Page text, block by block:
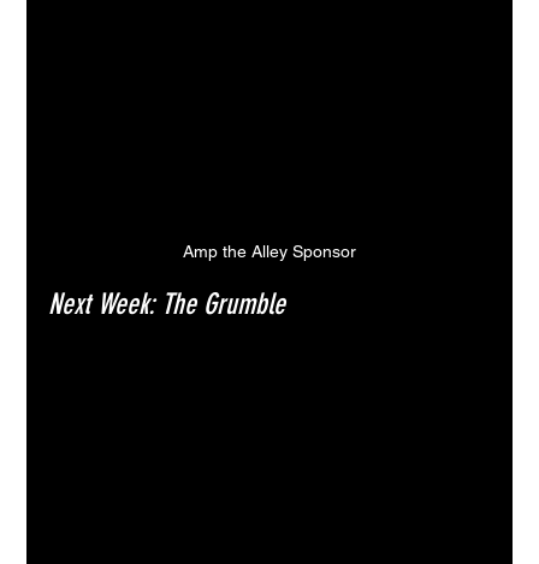
Amp the Alley Sponsor
Next Week: The Grumble